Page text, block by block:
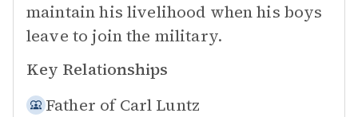
maintain his livelihood when his boys
leave to join the military.
Key Relationships
Father of Carl Luntz